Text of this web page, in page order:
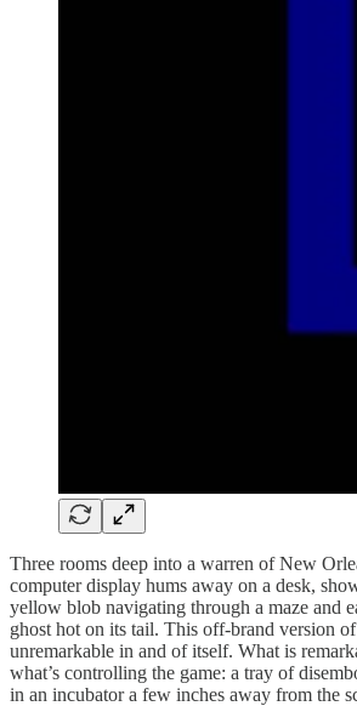
Three rooms deep into a warren of New
computer display hums away on a desk,
yellow blob navigating through a maze and
ghost hot on its tail. This off-brand version
unremarkable in and of itself. What is
what’s controlling the game: a tray of
in an incubator a few inches away from the